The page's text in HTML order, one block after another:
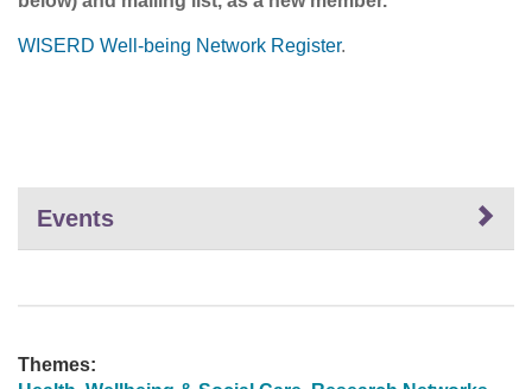
WISERD Well-being Network Register.
Events
Themes: